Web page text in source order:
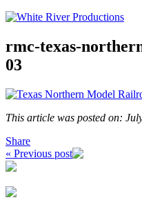
rmc-texas-
03
This article was posted on:
Share
« Previous post